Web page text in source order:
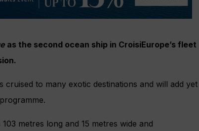
as the second ocean ship in CroisiEurope’s fleet
cruised to many exotic destinations and will add yet
metres long and 15 metres wide and